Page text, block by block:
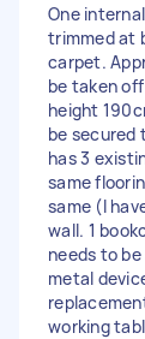
One
trimmed at
carpet.
be taken
height
be secured
has 3
same
same (I
wall. 1
needs to
metal
working